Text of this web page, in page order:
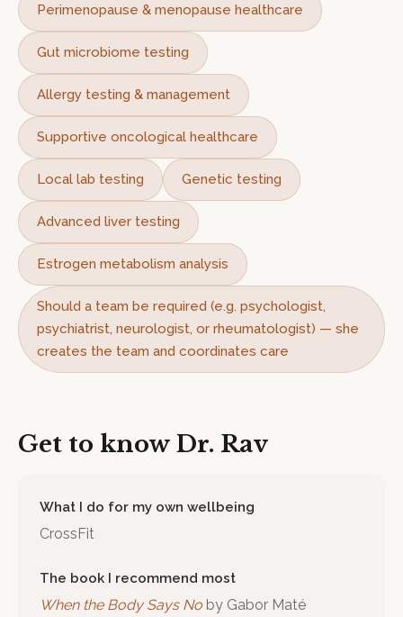
Perimenopause & menopause healthcare
Gut microbiome testing
Allergy testing & management
Supportive oncological healthcare
Local lab testing Genetic testing
Advanced liver testing
Estrogen metabolism analysis
Should a team be required (e.g. psychologist,
psychiatrist, neurologist, or rheumatologist) — she
creates the team and coordinates care
Get to know Dr. Rav
What I do for my own wellbeing
CrossFit
The book I recommend most
When the Body Says No by Gabor Maté